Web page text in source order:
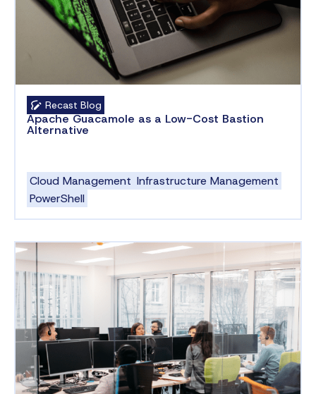
Recast Blog
Apache Guacamole as a Low-Cost Bastion
Alternative
Cloud Management Infrastructure Management
PowerShell